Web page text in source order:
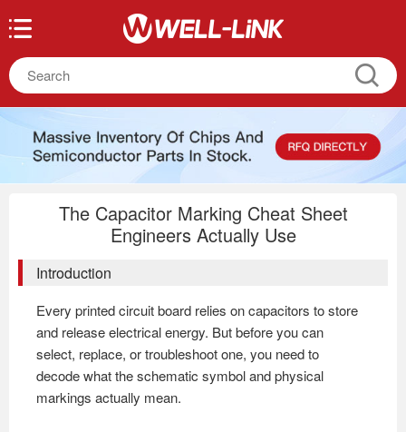
The Capacitor Marking Cheat Sheet
Engineers Actually Use
Introduction
Every printed circuit board relies on capacitors to store
and release electrical energy. But before you can
select, replace, or troubleshoot one, you need to
decode what the schematic symbol and physical
markings actually mean.